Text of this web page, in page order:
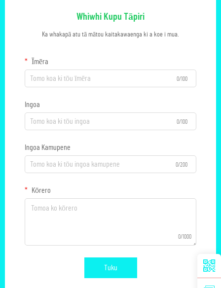
Whiwhi Kupu Tāpiri
Ka whakapā atu tā mātou kaitakawaenga ki a koe i mua.
Īmēra
0/100
Ingoa
0/100
Ingoa Kamupene
0/200
Kōrero
0/1000
Tuku